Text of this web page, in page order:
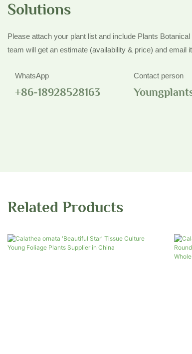
Solutions
Please attach your plant list and include Plants
team will get an estimate (availability & price) and email
WhatsApp
+86-18928528163
Contact person
Related Products